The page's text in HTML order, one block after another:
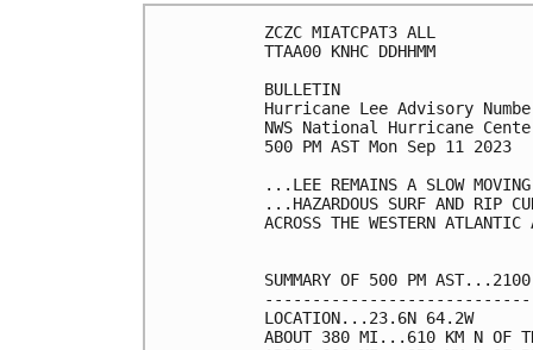
ZCZC MIATCPAT3 ALL
TTAA00 KNHC DDHHMM
BULLETIN
Hurricane Lee Advisory
NWS National Hurricane
500 PM AST Mon Sep 11 2023
...LEE REMAINS A SLOW
...HAZARDOUS SURF AND RIP
ACROSS THE WESTERN
SUMMARY OF 500 PM
LOCATION...23.6N 64.2W
ABOUT 380 MI...610 KM N OF